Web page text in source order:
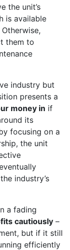
the unit’s
is available
them to
industry but
presents a
money in if
its
focusing on a
the unit
industry’s
a fading
cautiously –
but if it still
efficiently